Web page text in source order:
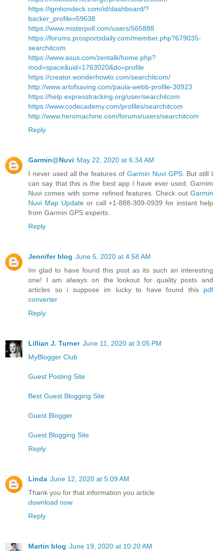
https://ignitiondeck.com/id/dashboard/?
backer_profile=59638
https://www.misterpoll.com/users/565888
https://forums.prosportsdaily.com/member.php?679035-
searchitcom
https://www.asus.com/zentalk/home.php?
mod=space&uid=1763020&do=profile
https://creator.wonderhowto.com/searchitcom/
http://www.artofsaving.com/paula-webb-profile-30923
https://help.expresstracking.org/user/searchitcom
https://www.codecademy.com/profiles/searchitcom
http://www.heromachine.com/forums/users/searchitcom
Reply
Garmin@Nuvi May 22, 2020 at 6:34 AM
I never used all the features of Garmin Nuvi GPS. But still I
can say that this is the best app I have ever used. Garnim
Nuvi comes with some refined features. Check out Garmin
Nuvi Map Updateor call +1-888-309-0939 for instant help
from Garmin GPS experts.
Reply
Jennifer blog June 5, 2020 at 4:58 AM
Im glad to have found this post as its such an interesting
one! I am always on the lookout for quality posts and
articles so i suppose im lucky to have found this pdf
converter
Reply
Lillian J. Turner June 11, 2020 at 3:05 PM
MyBlogger Club
Guest Posting Site
Best Guest Blogging Site
Guest Blogger
Guest Blogging Site
Reply
Linda June 12, 2020 at 5:09 AM
Thank you for that information you article
download now
Reply
Martin blog June 19, 2020 at 10:20 AM